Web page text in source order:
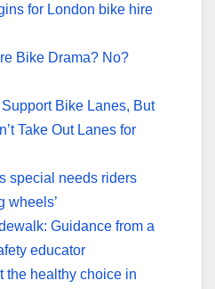
for London bike hire
Bike Drama? No?
Bike Lanes, But
Take Out Lanes for
special needs riders
wheels’
Guidance from a
educator
the healthy choice in